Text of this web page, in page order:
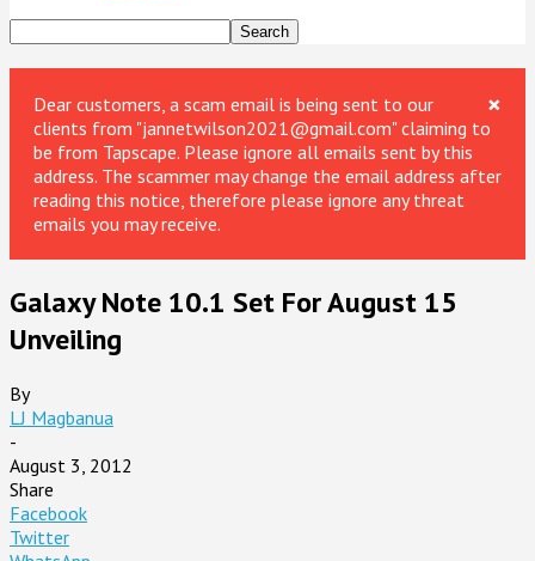
×
Dear customers, a scam email is being sent to our
clients from "jannetwilson2021@gmail.com" claiming to
be from Tapscape. Please ignore all emails sent by this
address. The scammer may change the email address after
reading this notice, therefore please ignore any threat
emails you may receive.
Galaxy Note 10.1 Set For August 15
Unveiling
By
LJ Magbanua
-
August 3, 2012
Share
Facebook
Twitter